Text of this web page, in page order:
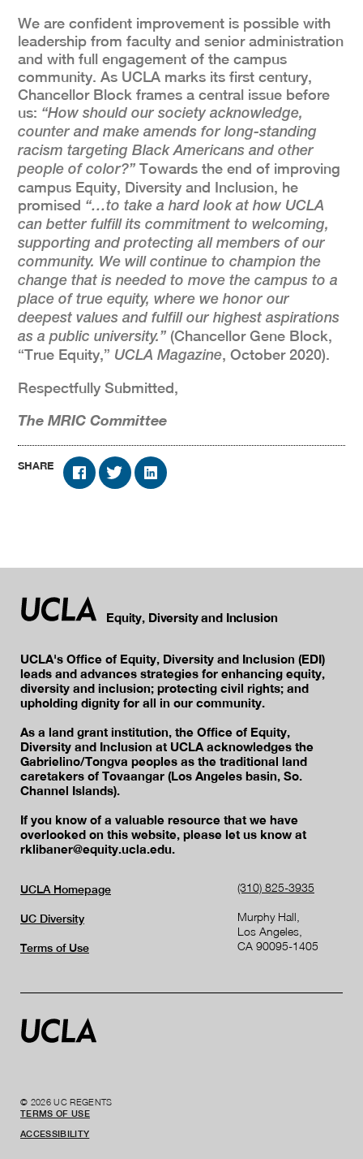
We are confident improvement is possible with
leadership from faculty and senior administration
and with full engagement of the campus
community. As UCLA marks its first century,
Chancellor Block frames a central issue before
us: “How should our society acknowledge,
counter and make amends for long-standing
racism targeting Black Americans and other
people of color?” Towards the end of improving
campus Equity, Diversity and Inclusion, he
promised “…to take a hard look at how UCLA
can better fulfill its commitment to welcoming,
supporting and protecting all members of our
community. We will continue to champion the
change that is needed to move the campus to a
place of true equity, where we honor our
deepest values and fulfill our highest aspirations
as a public university.” (Chancellor Gene Block,
“True Equity,” UCLA Magazine, October 2020).
Respectfully Submitted,
The MRIC Committee
SHARE
Equity, Diversity and Inclusion
UCLA's Office of Equity, Diversity and Inclusion (EDI)
leads and advances strategies for enhancing equity,
diversity and inclusion; protecting civil rights; and
upholding dignity for all in our community.
As a land grant institution, the Office of Equity,
Diversity and Inclusion at UCLA acknowledges the
Gabrielino/Tongva peoples as the traditional land
caretakers of Tovaangar (Los Angeles basin, So.
Channel Islands).
If you know of a valuable resource that we have
overlooked on this website, please let us know at
rklibaner@equity.ucla.edu.
UCLA Homepage
UC Diversity
Terms of Use
(310) 825-3935
Murphy Hall,
Los Angeles,
CA 90095-1405
© 2026 UC REGENTS
TERMS OF USE
ACCESSIBILITY